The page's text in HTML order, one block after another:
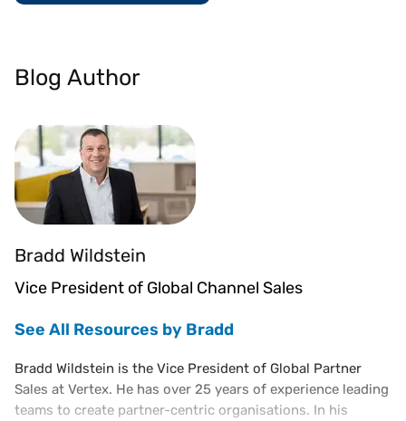
Blog Author
Bradd Wildstein
Vice President of Global Channel Sales
See All Resources by Bradd
Bradd Wildstein is the Vice President of Global Partner
Sales at Vertex. He has over 25 years of experience leading
teams to create partner-centric organisations. In his